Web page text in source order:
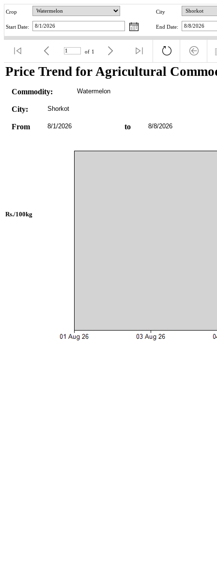
Crop City
Start Date: End Date:
of 1
Price Trend for Agricultural
Commodity: Watermelon
City: Shorkot
From 8/1/2026 to 8/8/2026
Rs./100kg